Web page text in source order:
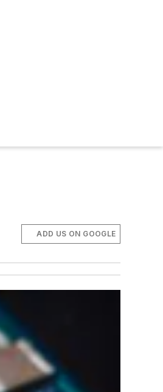
ADD US ON GOOGLE